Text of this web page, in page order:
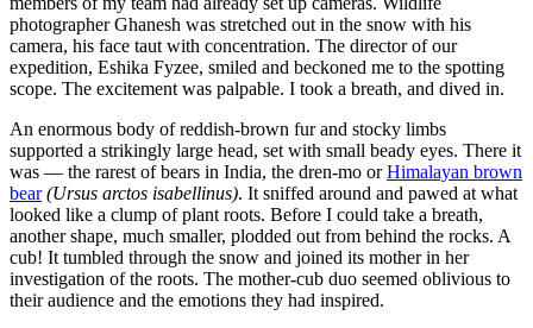
photographer Ghanesh was stretched out in the snow with his
camera, his face taut with concentration. The director of our
expedition, Eshika Fyzee, smiled and beckoned me to the spotting
scope. The excitement was palpable. I took a breath, and dived in.
An enormous body of reddish-brown fur and stocky limbs
supported a strikingly large head, set with small beady eyes. There it
was — the rarest of bears in India, the dren-mo orHimalayan brown
bear(Ursus arctos isabellinus). It sniffed around and pawed at what
looked like a clump of plant roots. Before I could take a breath,
another shape, much smaller, plodded out from behind the rocks. A
cub! It tumbled through the snow and joined its mother in her
investigation of the roots. The mother-cub duo seemed oblivious to
their audience and the emotions they had inspired.